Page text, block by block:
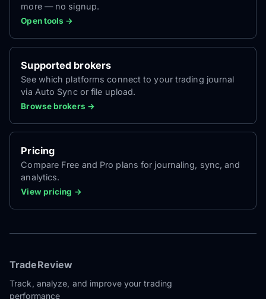
more — no signup.
Open tools →
Supported brokers
See which platforms connect to your trading journal
via Auto Sync or file upload.
Browse brokers →
Pricing
Compare Free and Pro plans for journaling, sync, and
analytics.
View pricing →
TradeReview
Track, analyze, and improve your trading
performance